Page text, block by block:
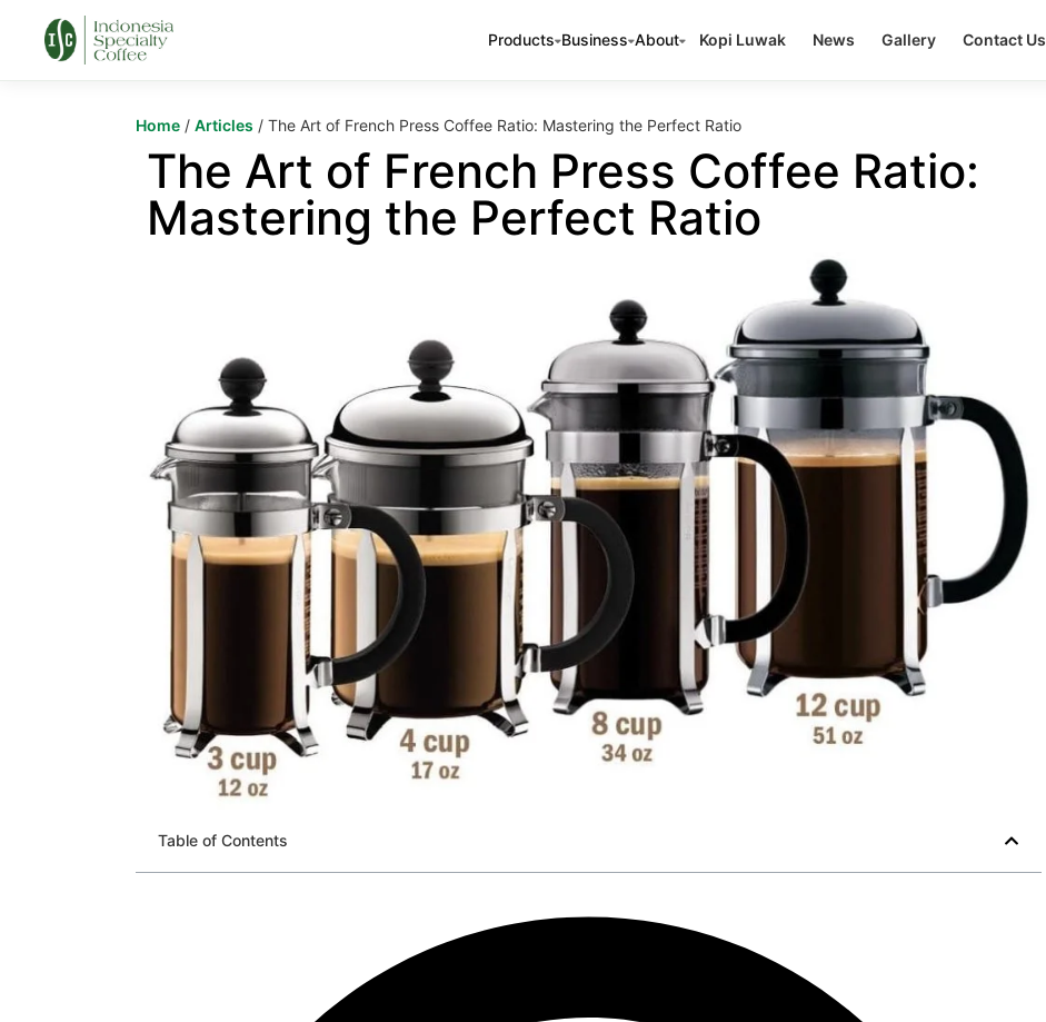
Products Business About Kopi Luwak News Gallery Contact Us
Home / Articles / The Art of French Press Coffee Ratio: Mastering the Perfect Ratio
The Art of French Press Coffee Ratio:
Mastering the Perfect Ratio
Table of Contents